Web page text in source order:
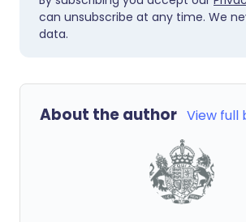
can unsubscribe at any time. We
data.
About the author View full